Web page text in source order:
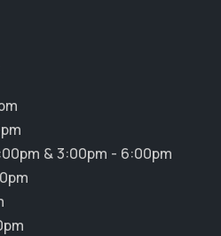
& 3:00pm - 6:00pm